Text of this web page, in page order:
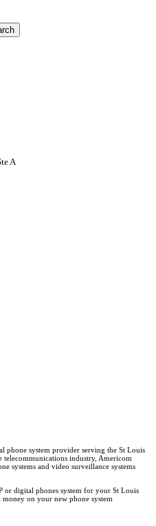
A
phone system provider serving the St Louis
telecommunications industry, Americom
systems and video surveillance systems
or digital phones system for your St Louis
money on your new phone system